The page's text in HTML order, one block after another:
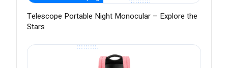
Telescope Portable Night Monocular – Explore the
Stars